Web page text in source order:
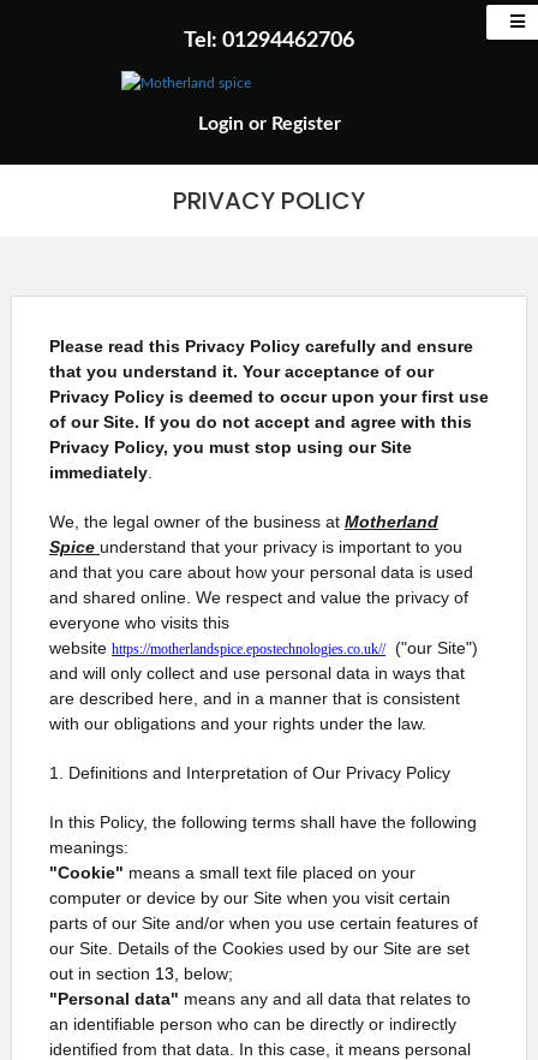
Tel: 01294462706
Loginor Register
PRIVACY POLICY
Please read this Privacy Policy carefully and ensure
that you understand it. Your acceptance of our
Privacy Policy is deemed to occur upon your first use
of our Site. If you do not accept and agree with this
Privacy Policy, you must stop using our Site
immediately
We, the legal owner of the business at Motherland
Spice understand that your privacy is important to you
and that you care about how your personal data is used
and shared online. We respect and value the privacy of
everyone who visits this
website https://motherlandspice.epostechnologies.co.uk// ("our Site")
and will only collect and use personal data in ways that
are described here, and in a manner that is consistent
with our obligations and your rights under the law.
1. Definitions and Interpretation of Our Privacy Policy
In this Policy, the following terms shall have the following
meanings:
"Cookie" means a small text file placed on your
computer or device by our Site when you visit certain
parts of our Site and/or when you use certain features of
our Site. Details of the Cookies used by our Site are set
out in section 13,
below;
"Personal data" means any and all data that relates to
an identifiable person who can be directly or indirectly
identified from that data. In this case, it means personal